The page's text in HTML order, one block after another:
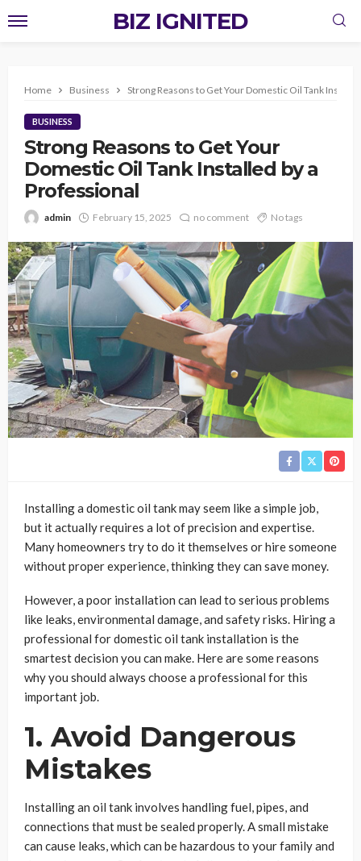
BIZ IGNITED
Home Business Strong Reasons to Get Your Domestic Oil Tank
BUSINESS
Strong Reasons to Get Your
Domestic Oil Tank Installed by a
Professional
admin February 15, 2025 no comment No tags
Installing a domestic oil tank may seem like a simple job,
but it actually requires a lot of precision and expertise.
Many homeowners try to do it themselves or hire someone
without proper experience, thinking they can save money.
However, a poor installation can lead to serious problems
like leaks, environmental damage, and safety risks. Hiring a
professional for domestic oil tank installation is the
smartest decision you can make. Here are some reasons
why you should always choose a professional for this
important job.
1. Avoid Dangerous
Mistakes
Installing an oil tank involves handling fuel, pipes, and
connections that must be sealed properly. A small mistake
can cause leaks, which can be hazardous to your family and